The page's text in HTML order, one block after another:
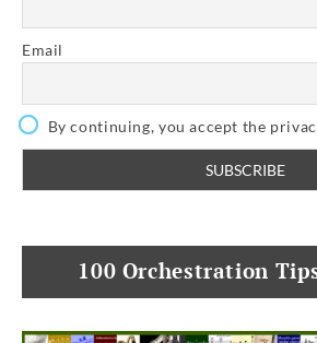
Email
By continuing, you accept the
100 Orchestration